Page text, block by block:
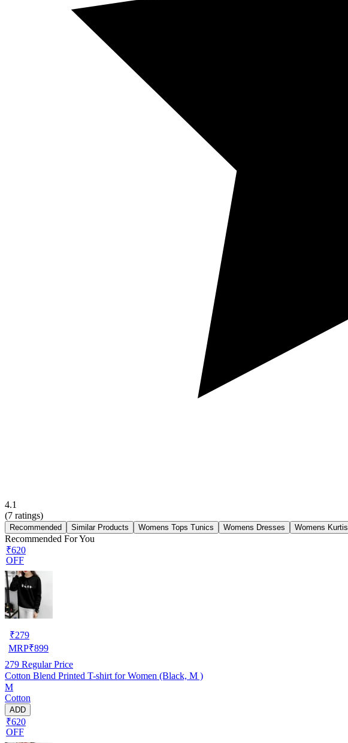
4.1
(7 ratings)
Recommended Similar Products Womens Tops Tunics Womens Dresses Womens Kurtis
Recommended For You
₹620
OFF
₹279
MRP₹899
279 Regular Price
Cotton Blend Printed T-shirt for Women (Black, M )
M
Cotton
ADD
₹620
OFF